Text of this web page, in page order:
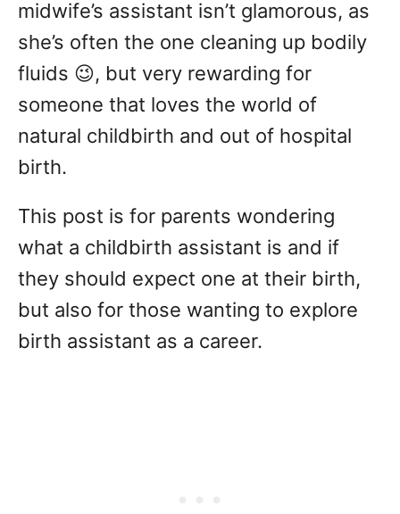
midwife’s assistant isn’t glamorous, as
she’s often the one cleaning up bodily
fluids 😉, but very rewarding for
someone that loves the world of
natural childbirth and out of hospital
birth.
This post is for parents wondering
what a childbirth assistant is and if
they should expect one at their birth,
but also for those wanting to explore
birth assistant as a career.